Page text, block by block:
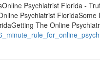
Psychiatrist Florida -
Psychiatrist
The Online